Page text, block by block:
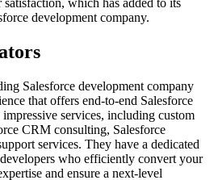
satisfaction, which has added to its
development company.
Salesforce development company
that offers end-to-end Salesforce
services, including custom
CRM consulting, Salesforce
services. They have a dedicated
who efficiently convert your
and ensure a next-level